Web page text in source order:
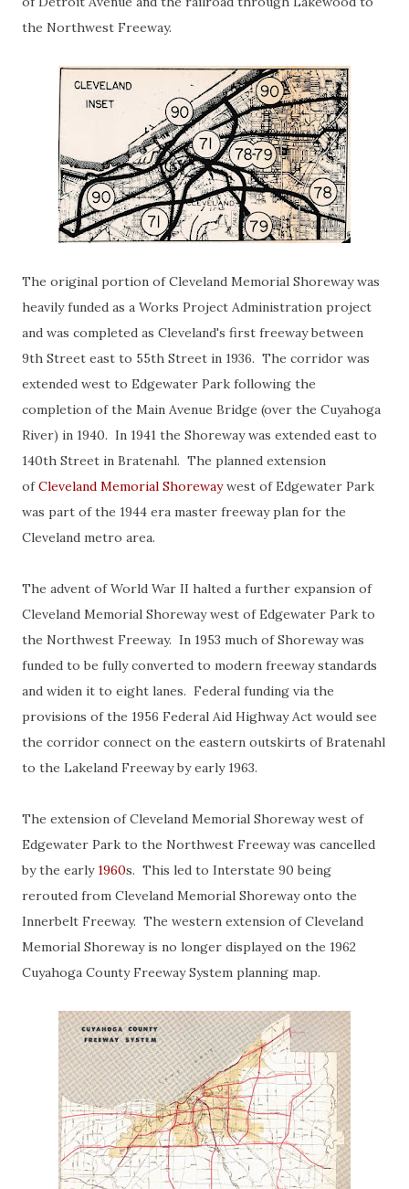
the Northwest Freeway.
The original portion of Cleveland Memorial Shoreway was
heavily funded as a Works Project Administration project
and was completed as Cleveland's first freeway between
9th Street east to 55th Street in 1936. The corridor was
extended west to Edgewater Park following the
completion of the Main Avenue Bridge (over the Cuyahoga
River) in 1940. In 1941 the Shoreway was extended east to
140th Street in Bratenahl. The planned extension
ofCleveland Memorial Shorewaywest of Edgewater Park
was part of the 1944 era master freeway plan for the
Cleveland metro area.
The advent of World War II halted a further expansion of
Cleveland Memorial Shoreway west of Edgewater Park to
the Northwest Freeway. In 1953 much of Shoreway was
funded to be fully converted to modern freeway standards
and widen it to eight lanes. Federal funding via the
provisions of the 1956 Federal Aid Highway Act would see
the corridor connect on the eastern outskirts of Bratenahl
to the Lakeland Freeway by early 1963.
The extension of Cleveland Memorial Shoreway west of
Edgewater Park to the Northwest Freeway was cancelled
by the early 1960s. This led to Interstate 90 being
rerouted from Cleveland Memorial Shoreway onto the
Innerbelt Freeway. The western extension of Cleveland
Memorial Shoreway is no longer displayed on the 1962
Cuyahoga County Freeway System planning map.